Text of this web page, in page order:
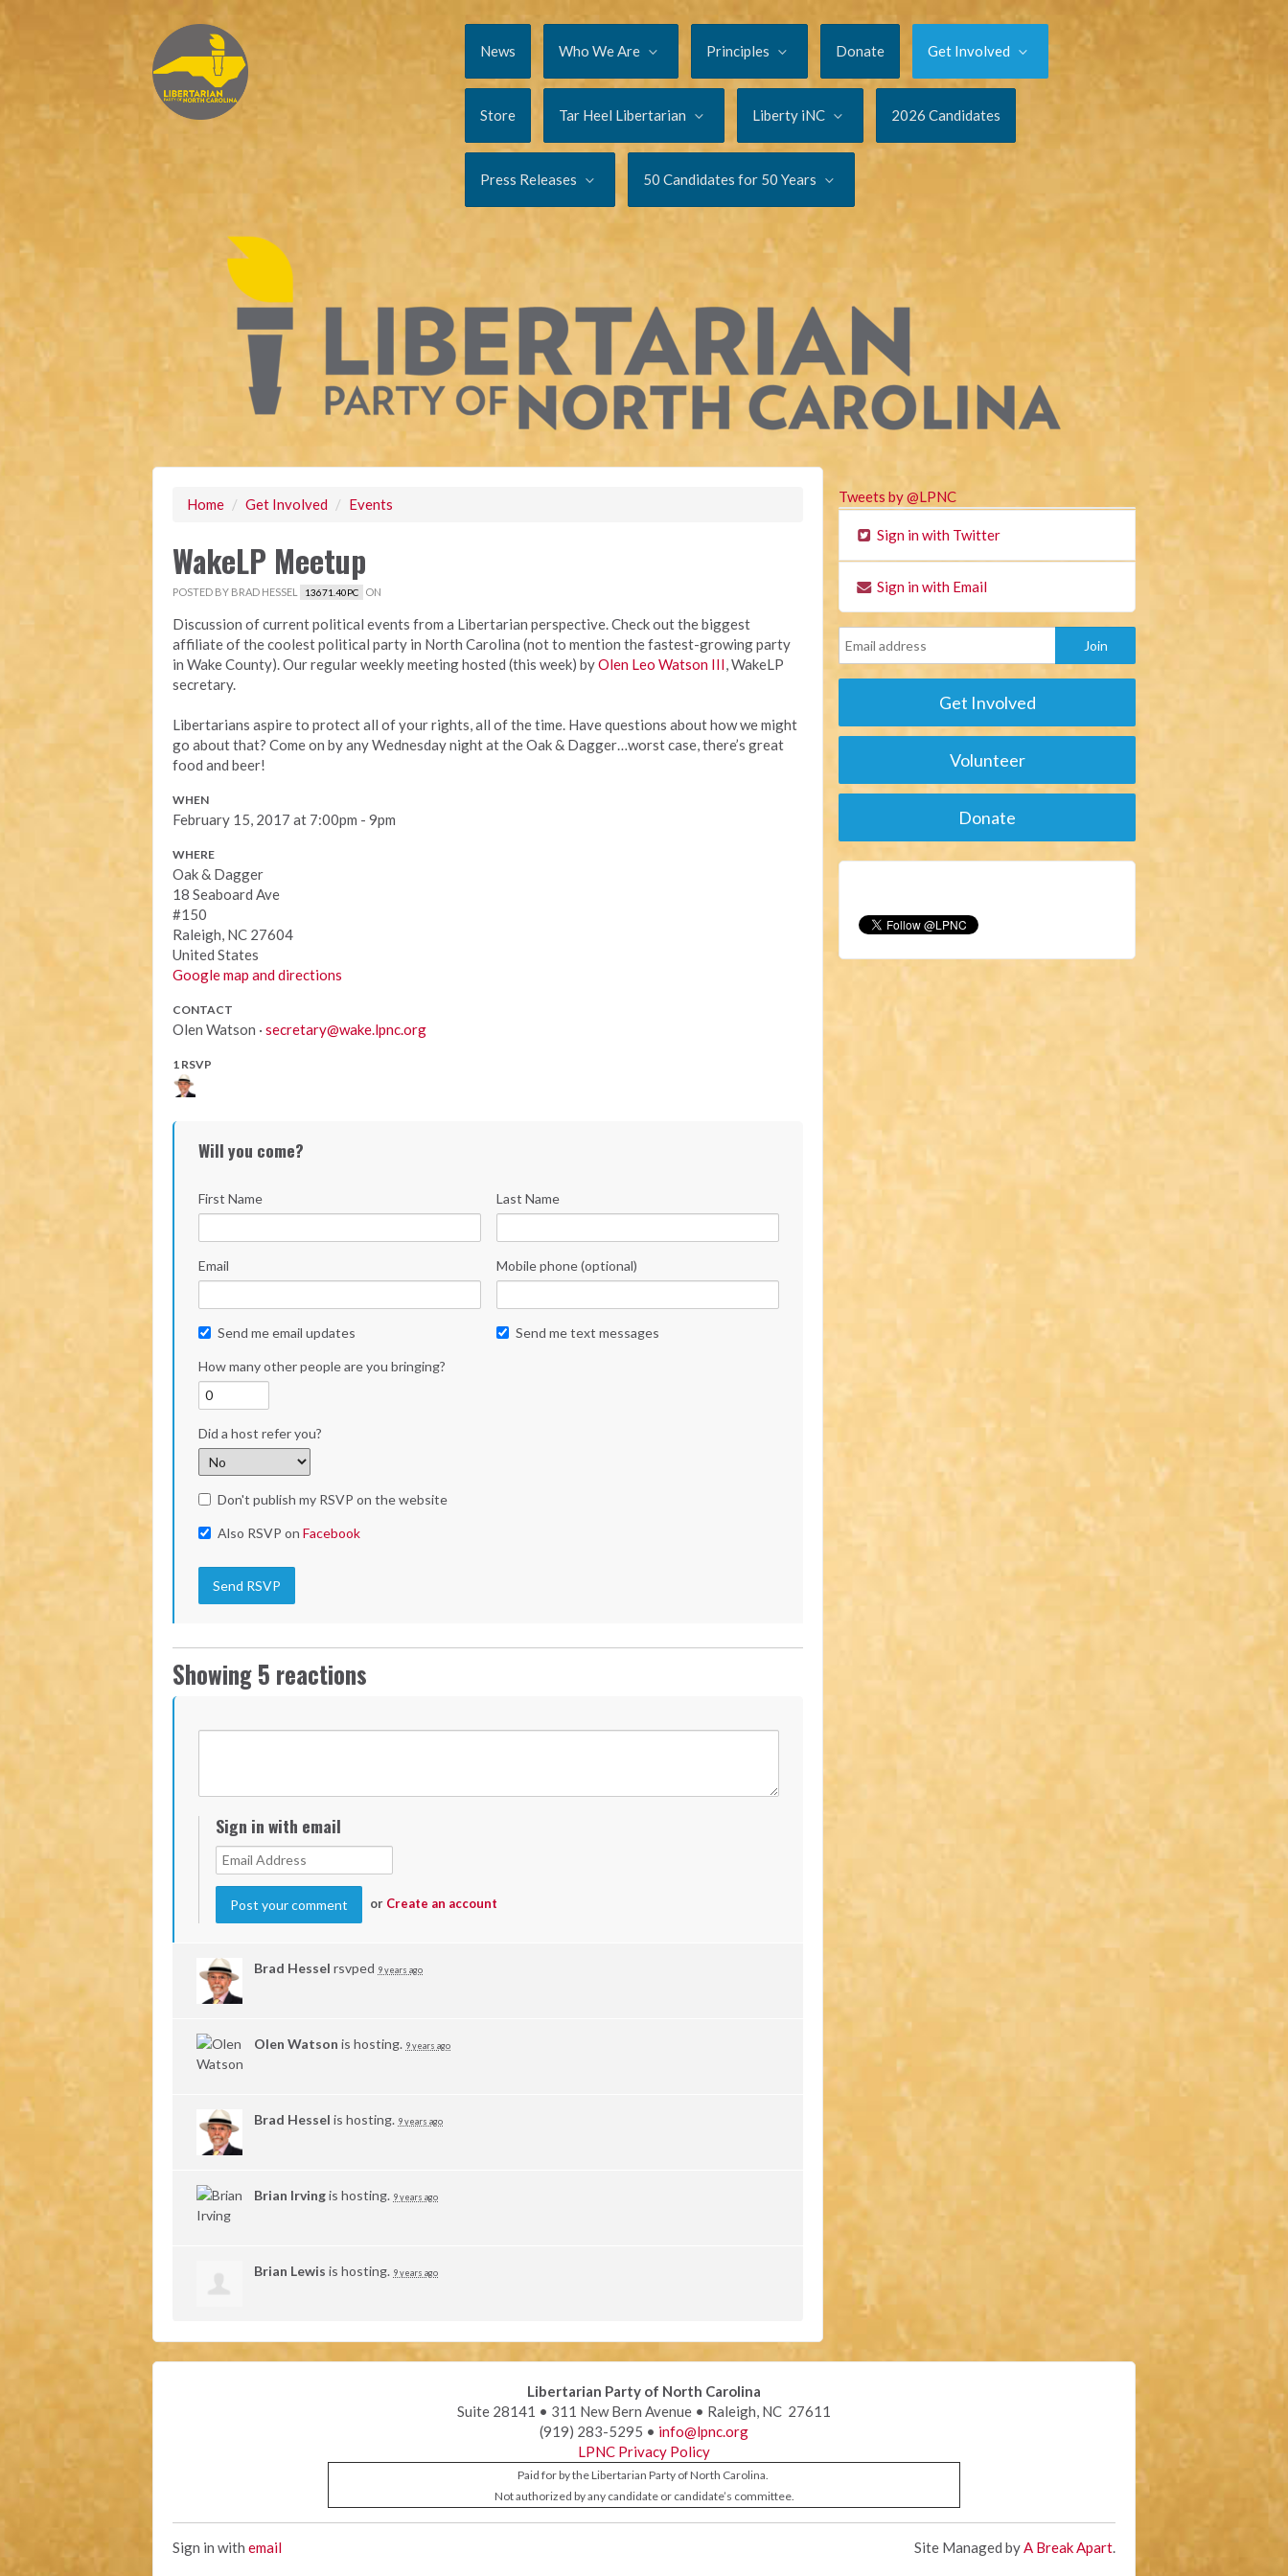
News Who We Are Principles Donate Get Involved
Store Tar Heel Libertarian Liberty iNC 2026 Candidates
Press Releases 50 Candidates for 50 Years
Home / Get Involved / Events
WakeLP Meetup
POSTED BY BRAD HESSEL 13671.40PC ON
Discussion of current political events from a Libertarian perspective. Check out the biggest
affiliate of the coolest political party in North Carolina (not to mention the fastest-growing party
in Wake County). Our regular weekly meeting hosted (this week) byOlen Leo Watson III, WakeLP
secretary.
Libertarians aspire to protect all of your rights, all of the time. Have questions about how we might
go about that? Come on by any Wednesday night at the Oak & Dagger…worst case, there’s great
food and beer!
WHEN
February 15, 2017 at 7:00pm - 9pm
WHERE
Oak & Dagger
18 Seaboard Ave
#150
Raleigh, NC 27604
United States
Google map and directions
CONTACT
Olen Watson · secretary@wake.lpnc.org
1 RSVP
Will you come?
First Name Last Name
Email Mobile phone (optional)
Send me email updates Send me text messages
How many other people are you bringing?
Did a host refer you?
Don't publish my RSVP on the website
Also RSVP on Facebook
Showing 5 reactions
Sign in with email
or Create an account
Brad Hessel rsvped 9 years ago
Olen Watson is hosting. 9 years ago
Brad Hessel is hosting. 9 years ago
Brian Irvingis hosting. 9 years ago
Brian Lewis is hosting. 9 years ago
Tweets by @LPNC
Sign in with Twitter
Sign in with Email
Get Involved
Volunteer
Donate
Libertarian Party of North Carolina
Suite 28141 • 311 New Bern Avenue • Raleigh, NC 27611
(919) 283-5295 • info@lpnc.org
LPNC Privacy Policy
Paid for by the Libertarian Party of North Carolina.
Not authorized by any candidate or candidate’s committee.
Sign in with email Site Managed byA Break Apart.